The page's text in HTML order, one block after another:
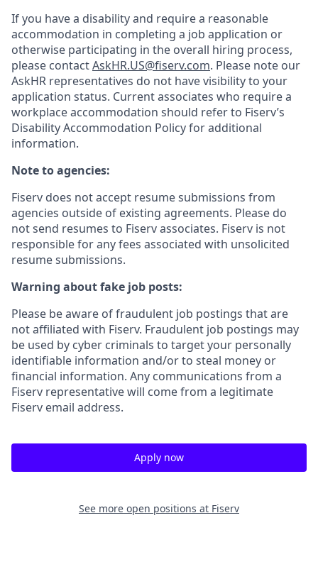
If you have a disability and require a reasonable
accommodation in completing a job application or
otherwise participating in the overall hiring process,
please contactAskHR.US@fiserv.com. Please note our
AskHR representatives do not have visibility to your
application status. Current associates who require a
workplace accommodation should refer to Fiserv’s
Disability Accommodation Policy for additional
information.
Note to agencies:
Fiserv does not accept resume submissions from
agencies outside of existing agreements. Please do
not send resumes to Fiserv associates. Fiserv is not
responsible for any fees associated with unsolicited
resume submissions.
Warning about fake job posts:
Please be aware of fraudulent job postings that are
not affiliated with Fiserv. Fraudulent job postings may
be used by cyber criminals to target your personally
identifiable information and/or to steal money or
financial information. Any communications from a
Fiserv representative will come from a legitimate
Fiserv email address.
Apply now
See more open positions at Fiserv